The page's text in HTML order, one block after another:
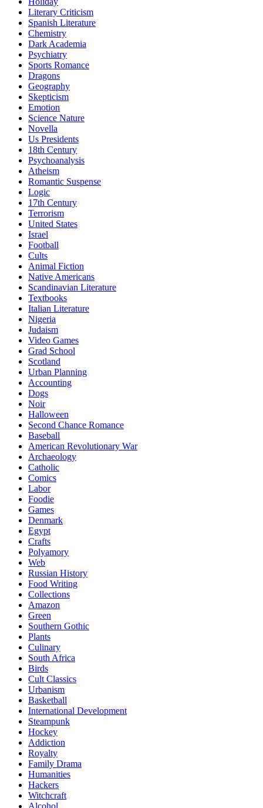
Literary Criticism
Spanish Literature
Chemistry
Dark Academia
Psychiatry
Sports Romance
Dragons
Geography
Skepticism
Emotion
Science Nature
Novella
Us Presidents
18th Century
Psychoanalysis
Atheism
Romantic Suspense
Logic
17th Century
Terrorism
United States
Israel
Football
Cults
Animal Fiction
Native Americans
Scandinavian Literature
Textbooks
Italian Literature
Nigeria
Judaism
Video Games
Grad School
Scotland
Urban Planning
Accounting
Dogs
Noir
Halloween
Second Chance Romance
Baseball
American Revolutionary War
Archaeology
Catholic
Comics
Labor
Foodie
Games
Denmark
Egypt
Crafts
Polyamory
Web
Russian History
Food Writing
Collections
Amazon
Green
Southern Gothic
Plants
Culinary
South Africa
Birds
Cult Classics
Urbanism
Basketball
International Development
Steampunk
Hockey
Addiction
Royalty
Family Drama
Humanities
Hackers
Witchcraft
Alcohol